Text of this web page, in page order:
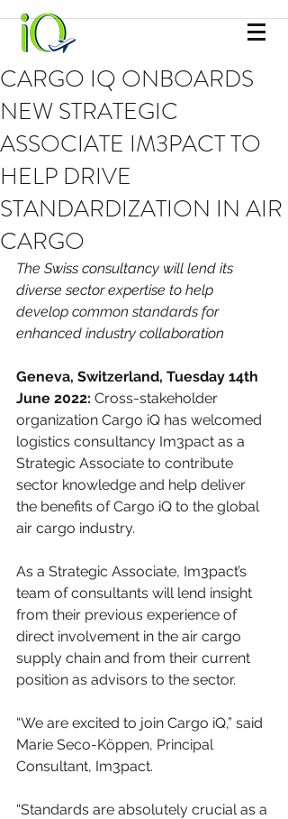
CARGO IQ ONBOARDS
NEW STRATEGIC
ASSOCIATE IM3PACT TO
HELP DRIVE
STANDARDIZATION IN AIR
CARGO
The Swiss consultancy will lend its
diverse sector expertise to help
develop common standards for
enhanced industry collaboration
Geneva, Switzerland, Tuesday 14th
June 2022: Cross-stakeholder
organization Cargo iQ has welcomed
logistics consultancy Im3pact as a
Strategic Associate to contribute
sector knowledge and help deliver
the benefits of Cargo iQ to the global
air cargo industry.
As a Strategic Associate, Im3pact’s
team of consultants will lend insight
from their previous experience of
direct involvement in the air cargo
supply chain and from their current
position as advisors to the sector.
“We are excited to join Cargo iQ,” said
Marie Seco-Köppen, Principal
Consultant, Im3pact.
“Standards are absolutely crucial as a